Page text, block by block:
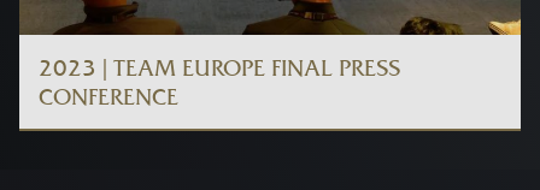
2023 | TEAM EUROPE FINAL PRESS
CONFERENCE